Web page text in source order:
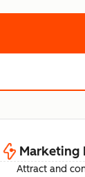
Marketing
Attract and